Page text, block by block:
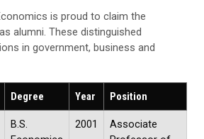
is proud to claim the
alumni. These distinguished
in government, business and
Degree Year Position
B.S.
2001
Associate